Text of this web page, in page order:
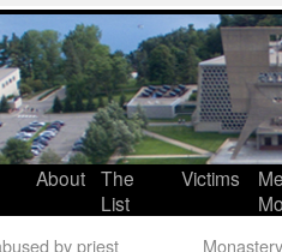
About The
List
Victims
by priest